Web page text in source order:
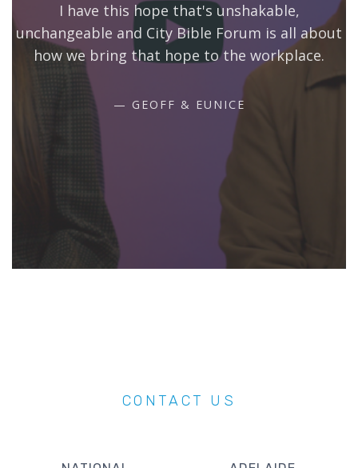
I have this hope that's unshakable,
unchangeable and City Bible Forum is all about
how we bring that hope to the workplace.
GEOFF & EUNICE
CONTACT US